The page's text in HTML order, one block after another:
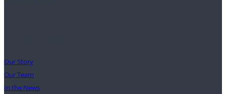
Our Story
Our Team
In the News